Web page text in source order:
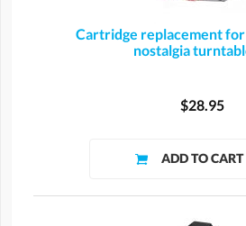
Cartridge replacement for
nostalgia
$28.95